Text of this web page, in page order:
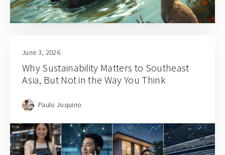
June 3, 2026
Why Sustainability Matters to Southeast
Asia, But Not in the Way You Think
Paulo Joquino